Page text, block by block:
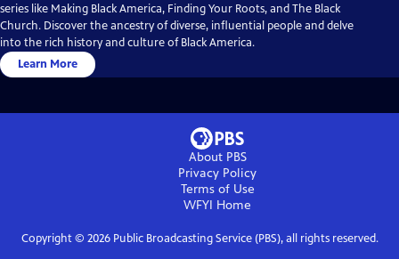
series like Making Black America, Finding Your Roots, and The Black
Church. Discover the ancestry of diverse, influential people and delve
into the rich history and culture of Black America.
Learn More
About PBS
Privacy Policy
Terms of Use
WFYI Home
Copyright © 2026Public Broadcasting Service (PBS), all rights reserved.